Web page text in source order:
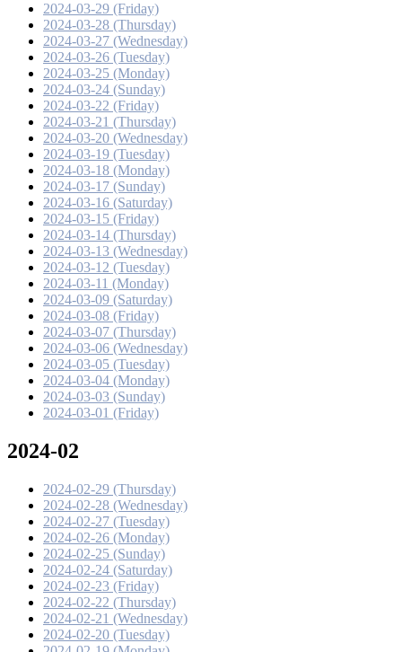
2024-03-29 (Friday)
2024-03-28 (Thursday)
2024-03-27 (Wednesday)
2024-03-26 (Tuesday)
2024-03-25 (Monday)
2024-03-24 (Sunday)
2024-03-22 (Friday)
2024-03-21 (Thursday)
2024-03-20 (Wednesday)
2024-03-19 (Tuesday)
2024-03-18 (Monday)
2024-03-17 (Sunday)
2024-03-16 (Saturday)
2024-03-15 (Friday)
2024-03-14 (Thursday)
2024-03-13 (Wednesday)
2024-03-12 (Tuesday)
2024-03-11 (Monday)
2024-03-09 (Saturday)
2024-03-08 (Friday)
2024-03-07 (Thursday)
2024-03-06 (Wednesday)
2024-03-05 (Tuesday)
2024-03-04 (Monday)
2024-03-03 (Sunday)
2024-03-01 (Friday)
2024-02
2024-02-29 (Thursday)
2024-02-28 (Wednesday)
2024-02-27 (Tuesday)
2024-02-26 (Monday)
2024-02-25 (Sunday)
2024-02-24 (Saturday)
2024-02-23 (Friday)
2024-02-22 (Thursday)
2024-02-21 (Wednesday)
2024-02-20 (Tuesday)